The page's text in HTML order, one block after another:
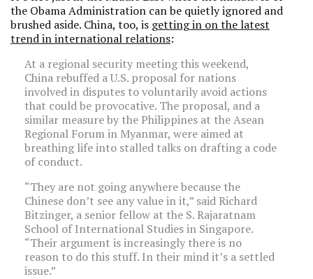
the Obama Administration can be quietly ignored and
brushed aside. China, too, is getting in on the latest
trend in international relations:
At a regional security meeting this weekend,
China rebuffed a U.S. proposal for nations
involved in disputes to voluntarily avoid actions
that could be provocative. The proposal, and a
similar measure by the Philippines at the Asean
Regional Forum in Myanmar, were aimed at
breathing life into stalled talks on drafting a code
of conduct.
“They are not going anywhere because the
Chinese don’t see any value in it,” said Richard
Bitzinger, a senior fellow at the S. Rajaratnam
School of International Studies in Singapore.
“Their argument is increasingly there is no
reason to do this stuff. In their mind it’s a settled
issue.”